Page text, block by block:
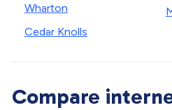
Wharton
Cedar Knolls
Compare